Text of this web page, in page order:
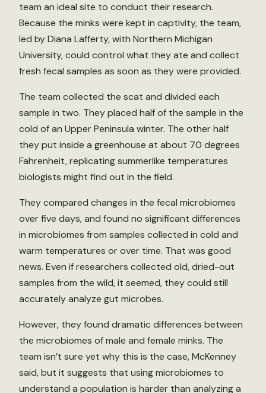
team an ideal site to conduct their research.
Because the minks were kept in captivity, the team,
led by Diana Lafferty, with Northern Michigan
University, could control what they ate and collect
fresh fecal samples as soon as they were provided.
The team collected the scat and divided each
sample in two. They placed half of the sample in the
cold of an Upper Peninsula winter. The other half
they put inside a greenhouse at about 70 degrees
Fahrenheit, replicating summerlike temperatures
biologists might find out in the field.
They compared changes in the fecal microbiomes
over five days, and found no significant differences
in microbiomes from samples collected in cold and
warm temperatures or over time. That was good
news. Even if researchers collected old, dried-out
samples from the wild, it seemed, they could still
accurately analyze gut microbes.
However, they found dramatic differences between
the microbiomes of male and female minks. The
team isn’t sure yet why this is the case, McKenney
said, but it suggests that using microbiomes to
understand a population is harder than analyzing a